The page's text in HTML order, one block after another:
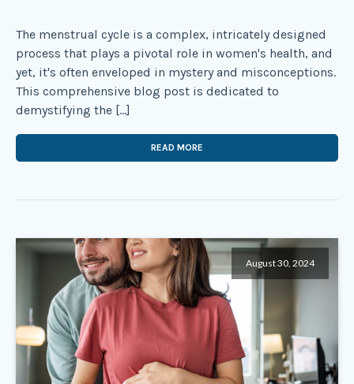
The menstrual cycle is a complex, intricately designed
process that plays a pivotal role in women's health, and
yet, it's often enveloped in mystery and misconceptions.
This comprehensive blog post is dedicated to
demystifying the […]
READ MORE
August 30, 2024